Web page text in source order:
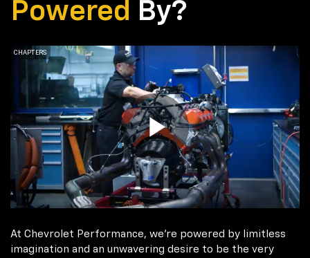
Powered By?
At Chevrolet Performance, we're powered by limitless
imagination and an unwavering desire to be the very